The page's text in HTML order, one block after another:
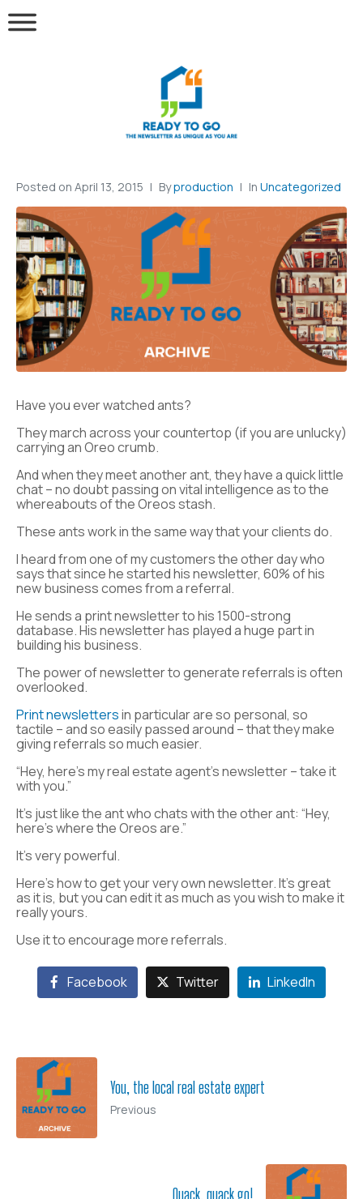
Posted on April 13, 2015 Byproduction In Uncategorized
Have you ever watched ants?
They march across your countertop (if you are unlucky)
carrying an Oreo crumb.
And when they meet another ant, they have a quick little
chat – no doubt passing on vital intelligence as to the
whereabouts of the Oreos stash.
These ants work in the same way that your clients do.
I heard from one of my customers the other day who
says that since he started his newsletter, 60% of his
new business comes from a referral.
He sends a print newsletter to his 1500-strong
database. His newsletter has played a huge part in
building his business.
The power of newsletter to generate referrals is often
overlooked.
Print newslettersin particular are so personal, so
tactile – and so easily passed around – that they make
giving referrals so much easier.
“Hey, here’s my real estate agent’s newsletter – take it
with you.”
It’s just like the ant who chats with the other ant: “Hey,
here’s where the Oreos are.”
It’s very powerful.
Here’s how to get your very own newsletter. It’s great
as it is, but you can edit it as much as you wish to make it
really yours.
Use it to encourage more referrals.
Facebook Twitter LinkedIn
You, the local real estate expert
Previous
Quack, quack go!